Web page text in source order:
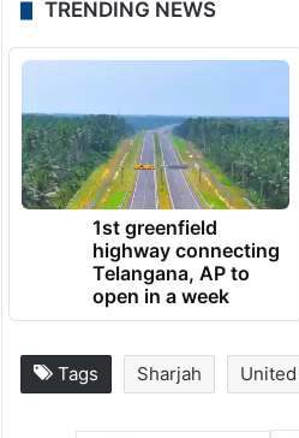
TRENDING NEWS
1st greenfield
highway connecting
Telangana, AP to
open in a week
Tags Sharjah